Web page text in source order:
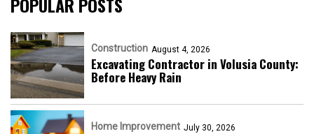
Construction August 4, 2026
Excavating Contractor in Volusia County:
Before Heavy Rain
Home Improvement July 30, 2026